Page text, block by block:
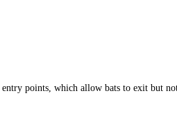
points, which allow bats to exit but